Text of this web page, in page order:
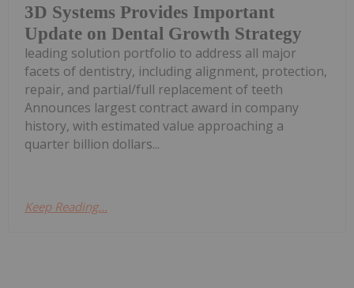
3D Systems Provides Important
Update on Dental Growth Strategy
leading solution portfolio to address all major
facets of dentistry, including alignment, protection,
repair, and partial/full replacement of teeth
Announces largest contract award in company
history, with estimated value approaching a
quarter billion dollars...
Keep Reading...